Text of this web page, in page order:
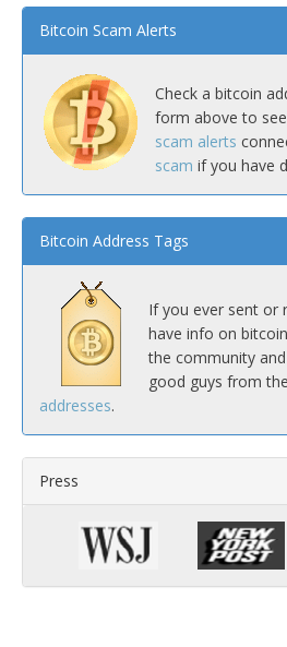
Bitcoin Scam Alerts
Check a bitcoin
form above to
scam alerts
scam if you have
Bitcoin Address Tags
If you ever sent or
have info on
the community
good guys from
addresses.
Press